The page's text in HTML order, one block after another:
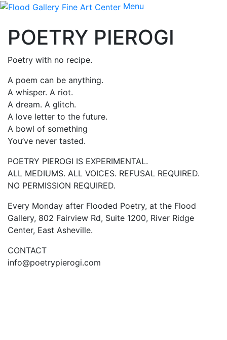
Menu
POETRY PIEROGI
Poetry with no recipe.
A poem can be anything.
A whisper. A riot.
A dream. A glitch.
A love letter to the future.
A bowl of something
You’ve never tasted.
POETRY PIEROGI IS EXPERIMENTAL.
ALL MEDIUMS. ALL VOICES. REFUSAL REQUIRED.
NO PERMISSION REQUIRED.
Every Monday after Flooded Poetry, at the Flood
Gallery, 802 Fairview Rd, Suite 1200, River Ridge
Center, East Asheville.
CONTACT
info@poetrypierogi.com